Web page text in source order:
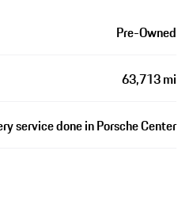
Pre-Owned
63,713 mi
service done in Porsche Center